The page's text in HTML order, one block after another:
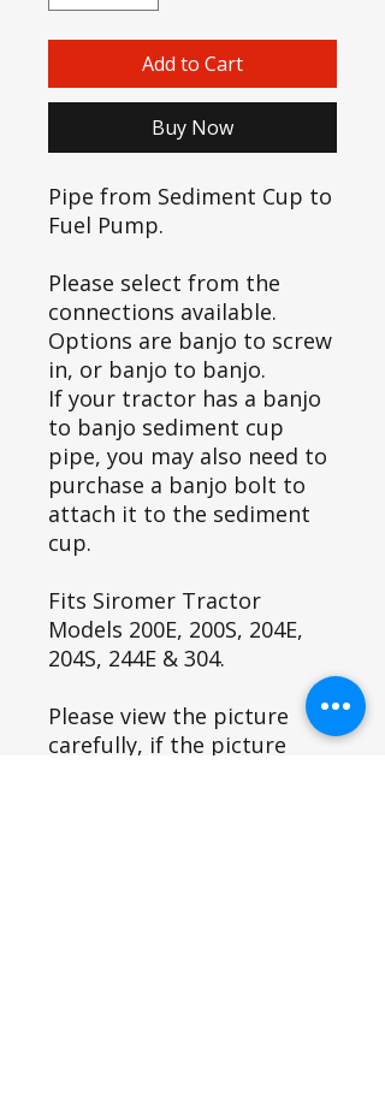
Add to Cart
Buy Now
Pipe from Sediment Cup to
Fuel Pump.
Please select from the
connections available.
Options are banjo to screw
in, or banjo to banjo.
If your tractor has a banjo
to banjo sediment cup
pipe, you may also need to
purchase a banjo bolt to
attach it to the sediment
cup.
Fits Siromer Tractor
Models 200E, 200S, 204E,
204S, 244E & 304.
Please view the picture
carefully, if the picture